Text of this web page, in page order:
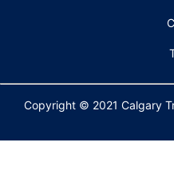
Copyright © 2021 Calgary